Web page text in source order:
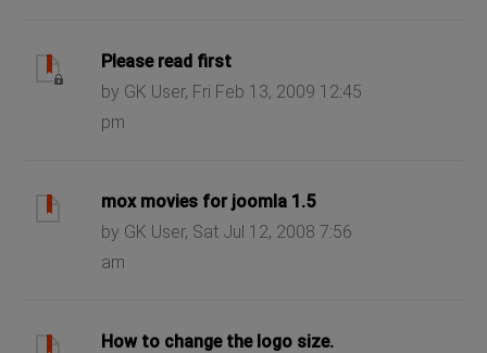
Please read first
by GK User, Fri Feb 13, 2009 12:45
pm
mox movies for joomla 1.5
by GK User, Sat Jul 12, 2008 7:56
am
How to change the logo size.